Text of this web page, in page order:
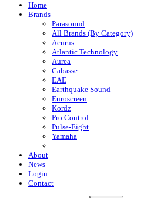
Home
Brands
Parasound
All Brands (By Category)
Acurus
Atlantic Technology
Aurea
Cabasse
EAE
Earthquake Sound
Euroscreen
Kordz
Pro Control
Pulse-Eight
Yamaha
About
News
Login
Contact